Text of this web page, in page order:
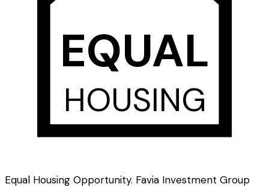
EQUAL
HOUSING
Equal Housing Opportunity. Favia Investment Group